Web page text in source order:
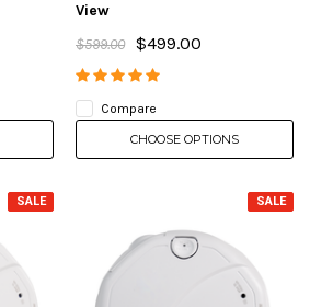
View
$599.00 $499.00
Compare
CHOOSE OPTIONS
SALE SALE